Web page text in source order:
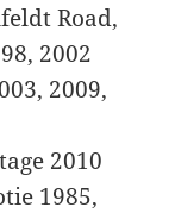
Road,
2002
2009,
2010
1985,